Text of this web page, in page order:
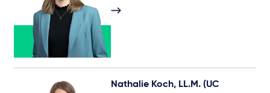
Nathalie Koch, LL.M. (UC